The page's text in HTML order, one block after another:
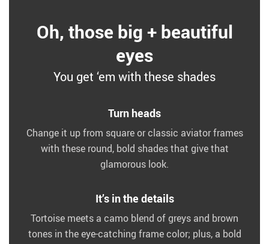
Oh, those big + beautiful
eyes
You get ‘em with these shades
Turn heads
Change it up from square or classic aviator frames
with these round, bold shades that give that
glamorous look.
It’s in the details
Tortoise meets a camo blend of greys and brown
tones in the eye-catching frame color; plus, a bold